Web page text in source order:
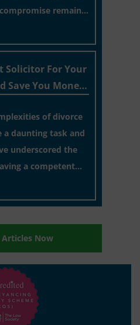
remains
Solicitor For Your
Save You Money
of divorce
a daunting task and
underscored the
a competent
Articles Now